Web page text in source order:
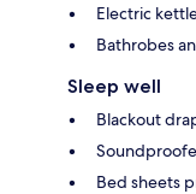
Electric
Bathrobes
Sleep well
Blackout
Bed sheets